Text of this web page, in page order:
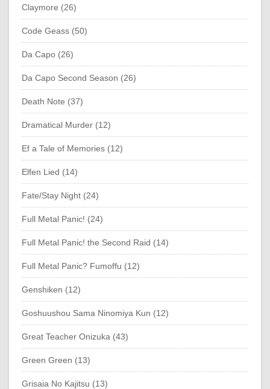
Claymore (26)
Code Geass (50)
Da Capo (26)
Da Capo Second Season (26)
Death Note (37)
Dramatical Murder (12)
Ef a Tale of Memories (12)
Elfen Lied (14)
Fate/Stay Night (24)
Full Metal Panic! (24)
Full Metal Panic! the Second Raid (14)
Full Metal Panic? Fumoffu (12)
Genshiken (12)
Goshuushou Sama Ninomiya Kun (12)
Great Teacher Onizuka (43)
Green Green (13)
Grisaia No Kajitsu (13)